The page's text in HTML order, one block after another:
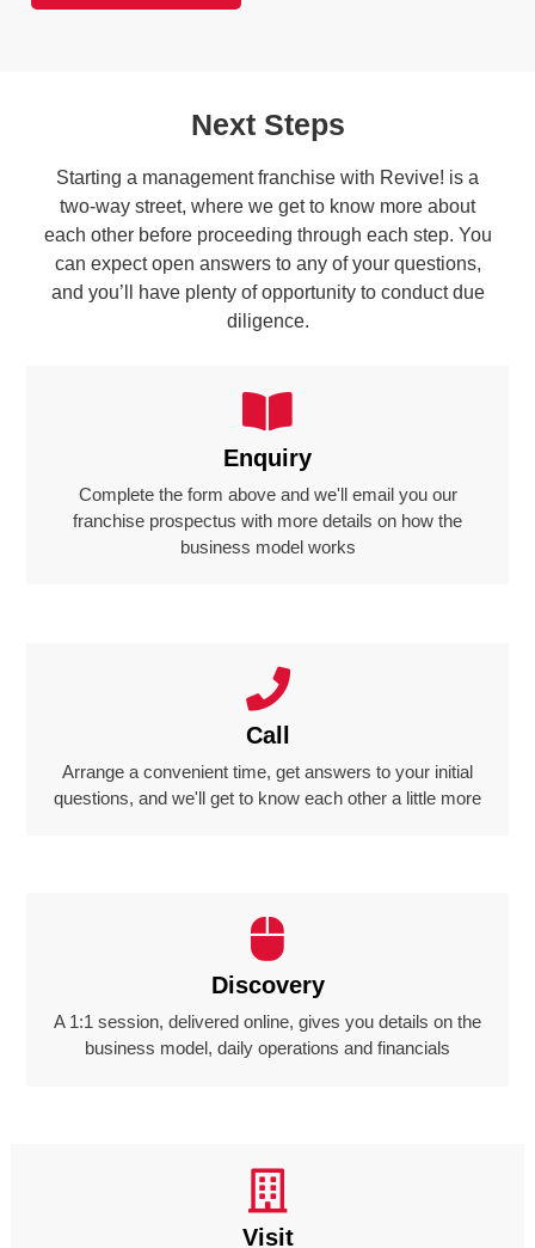
Next Steps
Starting a management franchise with Revive! is a
two-way street, where we get to know more about
each other before proceeding through each step. You
can expect open answers to any of your questions,
and you’ll have plenty of opportunity to conduct due
diligence.
Enquiry
Complete the form above and we'll email you our
franchise prospectus with more details on how the
business model works
Call
Arrange a convenient time, get answers to your initial
questions, and we'll get to know each other a little more
Discovery
A 1:1 session, delivered online, gives you details on the
business model, daily operations and financials
Visit